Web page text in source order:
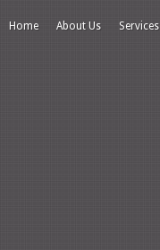
Home About Us Services